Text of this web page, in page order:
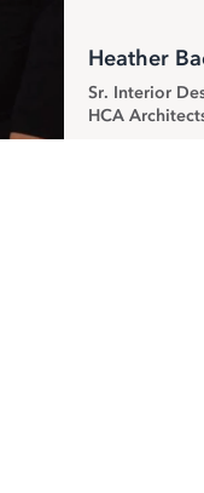
Heather
Sr. Interior
HCA